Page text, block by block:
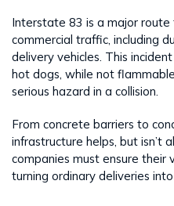
Interstate 83 is a major
commercial traffic, including
delivery vehicles. This
hot dogs, while not
serious hazard in a collision.
From concrete barriers to
infrastructure helps, but isn’t
companies must ensure their
turning ordinary deliveries